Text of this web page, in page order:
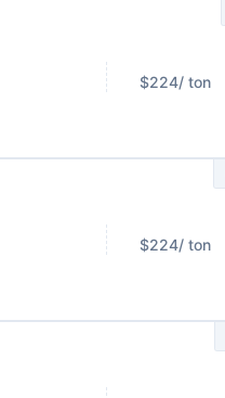
$224/ ton
$224/ ton